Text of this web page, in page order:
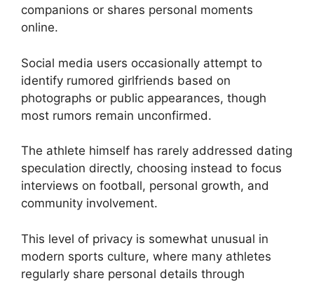
companions or shares personal moments
online.
Social media users occasionally attempt to
identify rumored girlfriends based on
photographs or public appearances, though
most rumors remain unconfirmed.
The athlete himself has rarely addressed dating
speculation directly, choosing instead to focus
interviews on football, personal growth, and
community involvement.
This level of privacy is somewhat unusual in
modern sports culture, where many athletes
regularly share personal details through